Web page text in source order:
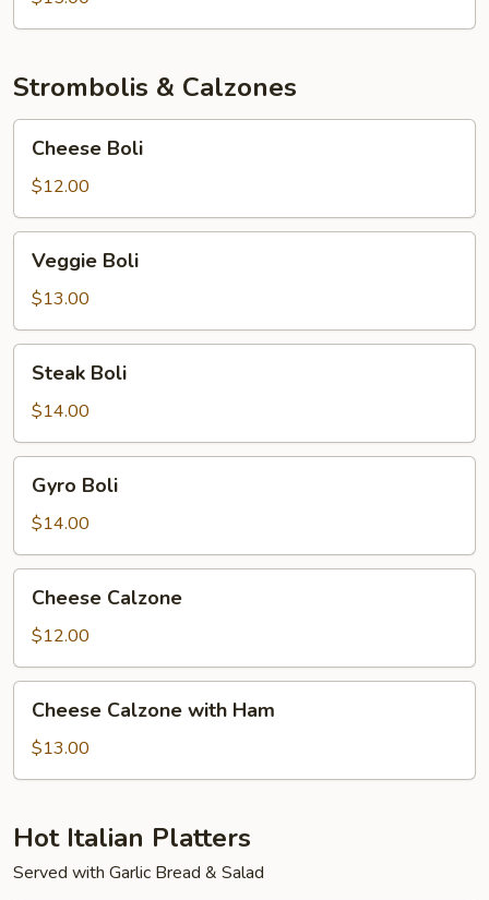
Strombolis & Calzones
BoliCheese Boli
$12.00
BoliVeggie Boli
$13.00
BoliSteak Boli
$14.00
BoliGyro Boli
$14.00
Calzone
Cheese Calzone
$12.00
Calzone
with
Ham
Cheese Calzone with Ham
$13.00
Hot Italian Platters
Served with Garlic Bread & Salad